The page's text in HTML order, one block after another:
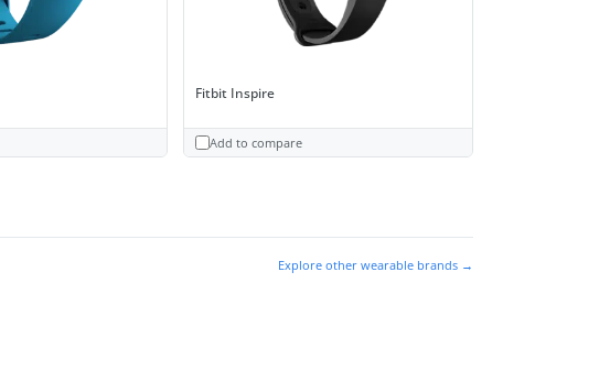
Fitbit Inspire
Add to compare
Explore other wearable brands →